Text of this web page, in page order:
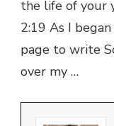
the life of your
2:19 As I
page to write
over my …